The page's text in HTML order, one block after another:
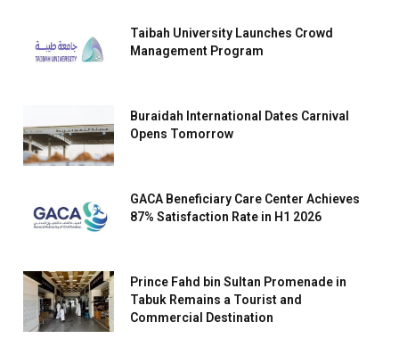
Taibah University Launches Crowd
Management Program
Buraidah International Dates Carnival
Opens Tomorrow
GACA Beneficiary Care Center Achieves
87% Satisfaction Rate in H1 2026
Prince Fahd bin Sultan Promenade in
Tabuk Remains a Tourist and
Commercial Destination